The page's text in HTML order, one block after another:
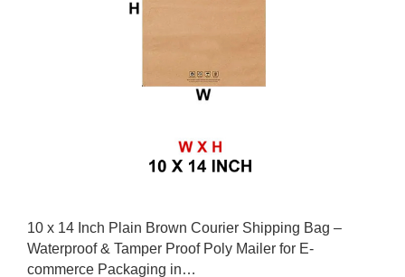
10 x 14 Inch Plain Brown Courier Shipping Bag –
Waterproof & Tamper Proof Poly Mailer for E-
commerce Packaging in…